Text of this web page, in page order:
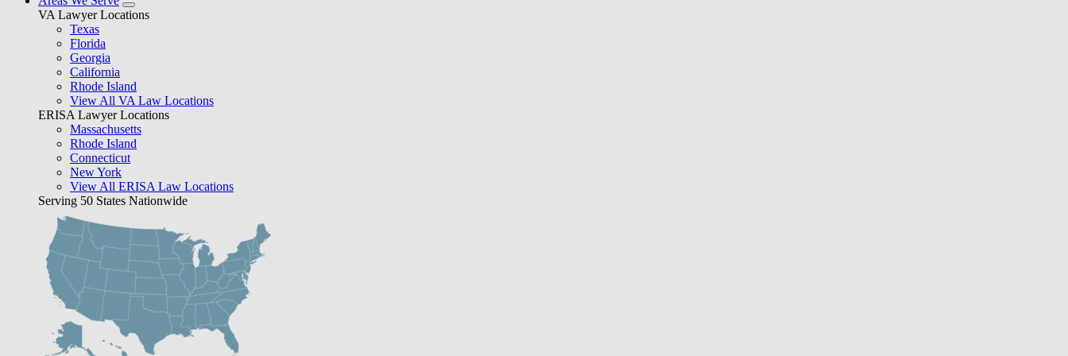
VA Lawyer Locations
Texas
Florida
Georgia
California
Rhode Island
View All VA Law Locations
ERISA Lawyer Locations
Massachusetts
Rhode Island
Connecticut
New York
View All ERISA Law Locations
Serving 50 States Nationwide